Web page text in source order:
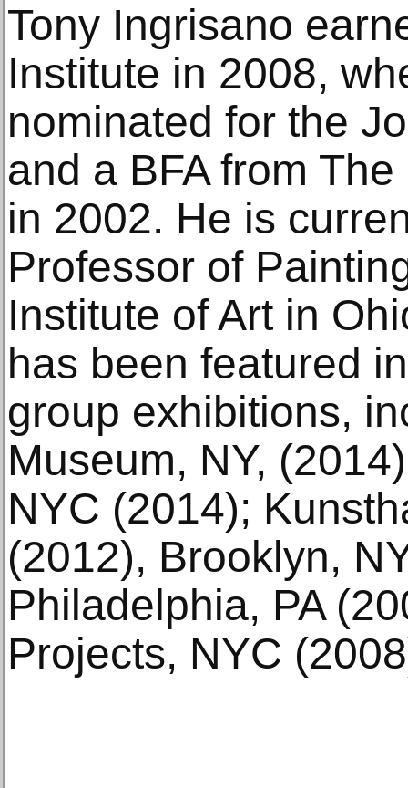
Tony Ingrisano
Institute in 2008,
nominated for the
and a BFA from
in 2002. He is
Professor of
Institute of Art in
has been featured
group exhibitions,
Museum, NY,
NYC (2014);
(2012), Brooklyn,
Philadelphia, PA
Projects, NYC